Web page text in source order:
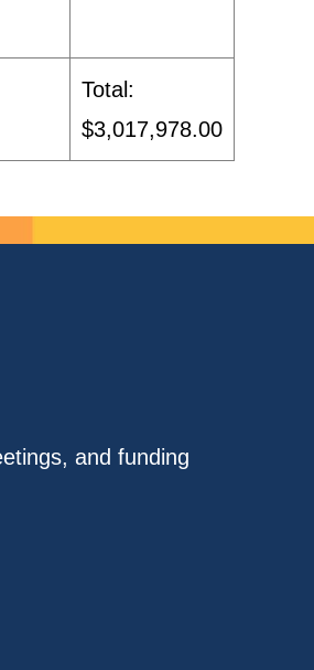
Total:
$3,017,978.00
and funding